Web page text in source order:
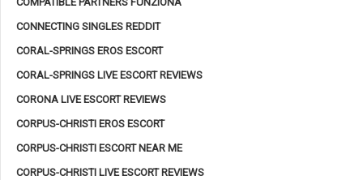
CONNECTING SINGLES REDDIT
CORAL-SPRINGS EROS ESCORT
CORAL-SPRINGS LIVE ESCORT REVIEWS
CORONA LIVE ESCORT REVIEWS
CORPUS-CHRISTI EROS ESCORT
CORPUS-CHRISTI ESCORT NEAR ME
CORPUS-CHRISTI LIVE ESCORT REVIEWS